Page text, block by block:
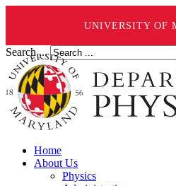
UNIVERSITY OF
Search ...
Home
About Us
Physics